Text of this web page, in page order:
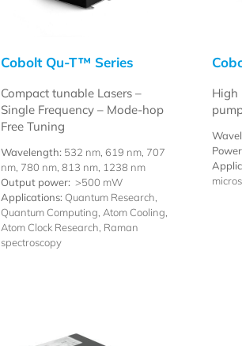
Cobolt Qu-T™ Series
Compact tunable Lasers –
Single Frequency – Mode-hop
Free Tuning
Wavelength: 532 nm, 619 nm, 707
nm, 780 nm, 813 nm, 1238 nm
Output power: >500 mW
Applications: Quantum Research,
Quantum Computing, Atom Cooling,
Atom Clock Research, Raman
spectroscopy
High